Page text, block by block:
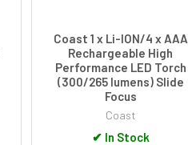
Coast 1 x Li-ION/4 x AAA
Rechargeable High
Performance LED Torch
(300/265 lumens) Slide
Focus
Coast
✔ In Stock